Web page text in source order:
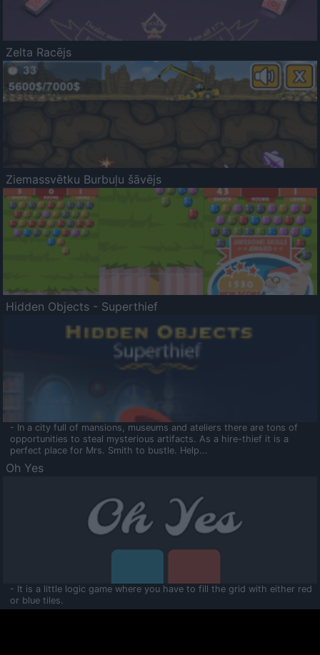
Zelta Racējs
Ziemassvētku Burbuļu šāvējs
Hidden Objects - Superthief
- In a city full of mansions, museums and ateliers there are tons of
opportunities to steal mysterious artifacts. As a hire-thief it is a
perfect place for Mrs. Smith to bustle. Help...
Oh Yes
- It is a little logic game where you have to fill the grid with either red
or blue tiles.